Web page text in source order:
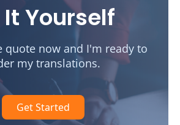
It Yourself
quote now and I'm ready to
my translations.
Get Started